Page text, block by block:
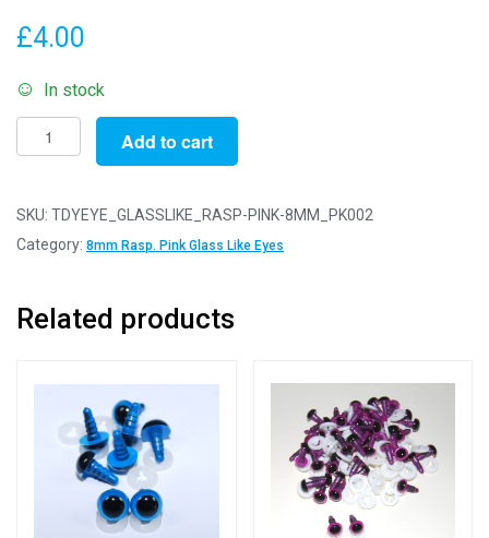
£4.00
In stock
Pack
of
Pairs
-
Pink
Add to cart
SKU: TDYEYE_GLASSLIKE_RASP-PINK-8MM_PK002
Category: 8mm Rasp. Pink Glass Like Eyes
Related products